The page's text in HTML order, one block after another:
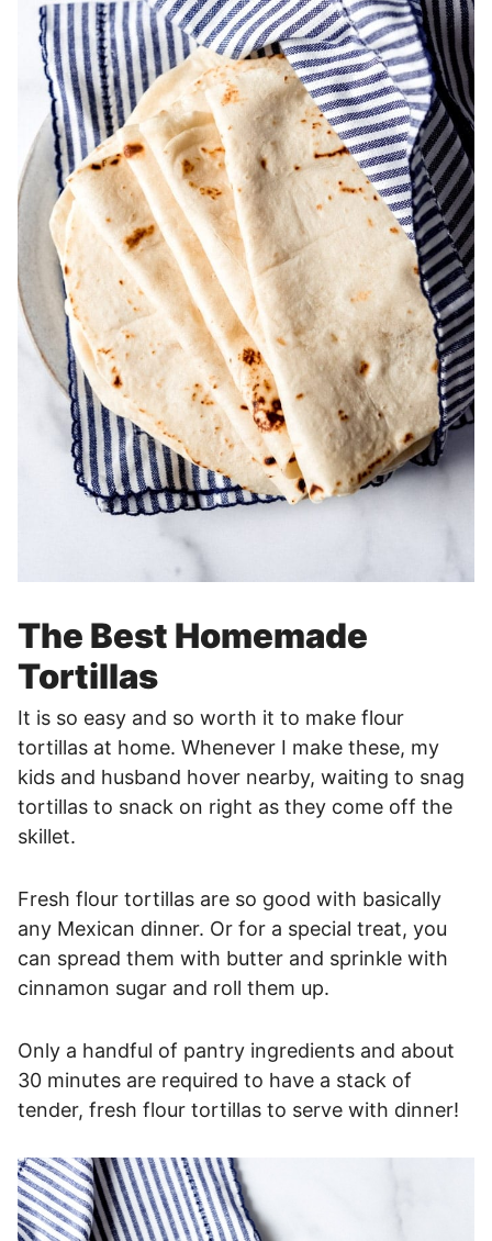
The Best Homemade
Tortillas
It is so easy and so worth it to make flour
tortillas at home. Whenever I make these, my
kids and husband hover nearby, waiting to snag
tortillas to snack on right as they come off the
skillet.
Fresh flour tortillas are so good with basically
any Mexican dinner. Or for a special treat, you
can spread them with butter and sprinkle with
cinnamon sugar and roll them up.
Only a handful of pantry ingredients and about
30 minutes are required to have a stack of
tender, fresh flour tortillas to serve with dinner!